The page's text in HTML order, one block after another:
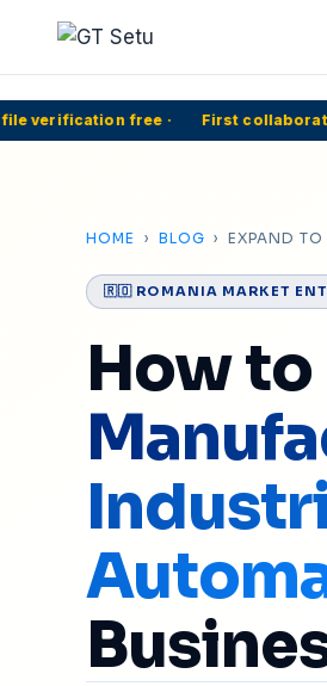
verification free · First
HOME › BLOG › EXPAND
🇷🇴 ROMANIA MARKET
How to